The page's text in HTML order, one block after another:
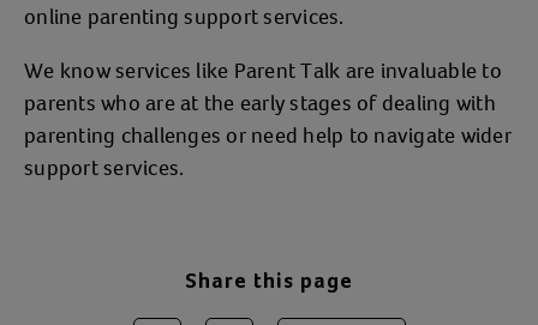
online parenting support services.
We know services like Parent Talk are invaluable to
parents who are at the early stages of dealing with
parenting challenges or need help to navigate wider
support services.
Share this page